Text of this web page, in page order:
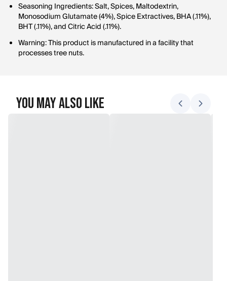
Seasoning Ingredients: Salt, Spices, Maltodextrin,
Monosodium Glutamate (4%), Spice Extractives, BHA (.11%),
BHT (.11%), and Citric Acid (.11%).
Warning: This product is manufactured in a facility that
processes tree nuts.
You May Also Like